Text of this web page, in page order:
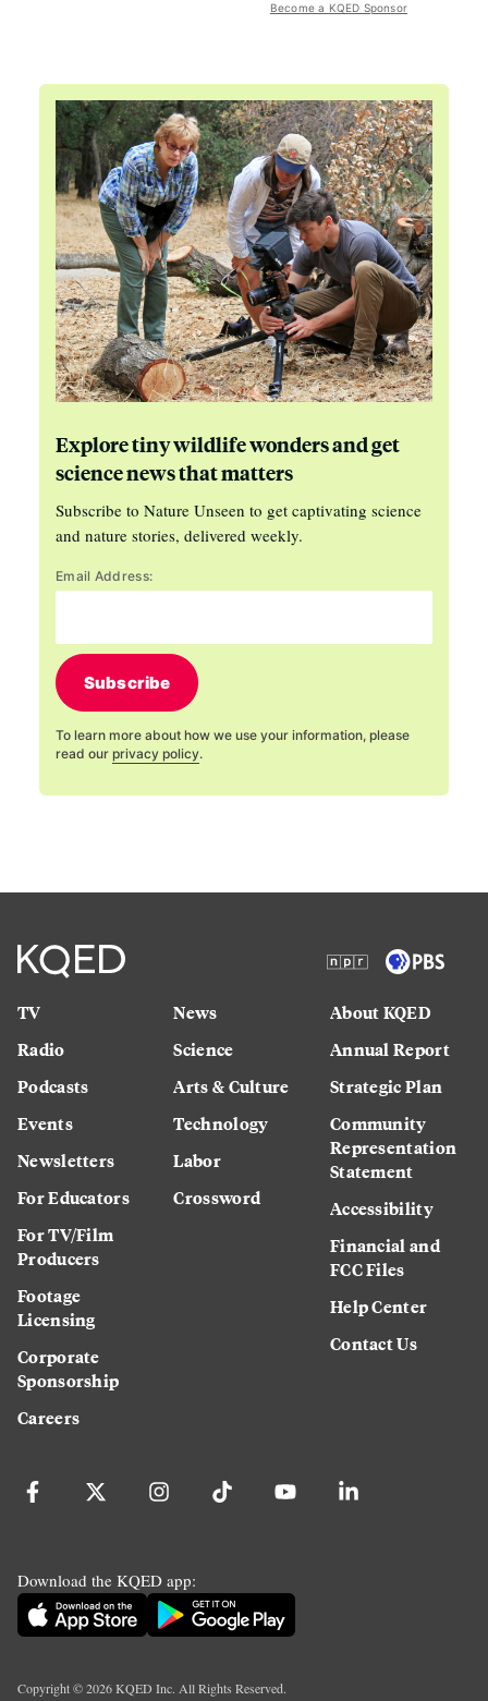
Become a KQED Sponsor
Explore tiny wildlife wonders and get
science news that matters
Subscribe to Nature Unseen to get captivating science
and nature stories, delivered weekly.
Email Address:
Subscribe
To learn more about how we use your information, please
read our privacy policy.
TV
Radio
Podcasts
Events
Newsletters
For Educators
For TV/Film
Producers
Footage
Licensing
Corporate
Sponsorship
Careers
News
Science
Arts & Culture
Technology
Labor
Crossword
About KQED
Annual Report
Strategic Plan
Community
Representation
Statement
Accessibility
Financial and
FCC Files
Help Center
Contact Us
Download the KQED app:
Copyright ©2026KQED Inc. All Rights Reserved.